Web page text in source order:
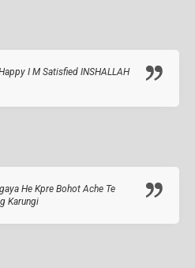
I M Satisfied INSHALLAH
He Kpre Bohot Ache Te
Karungi